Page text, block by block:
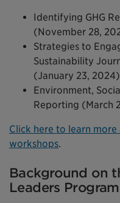
Identifying GHG
(November 28,
Strategies to
Sustainability
(January 23,
Environment,
Reporting (March
Click here to learn
workshops.
Background on
Leaders Program